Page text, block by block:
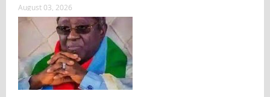
August 03, 2026